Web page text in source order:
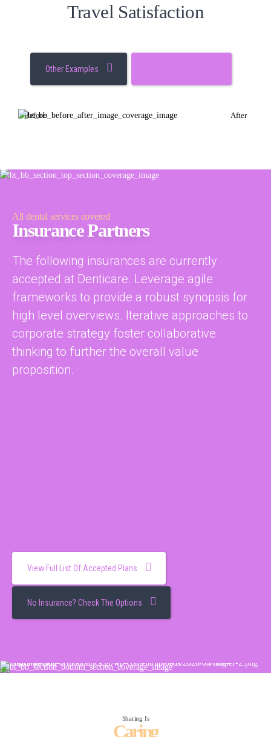
Travel Satisfaction
Other Examples
Before After
All dental services covered
Insurance Partners
The following insurances are currently
accepted at Denticare. Leverage agile
frameworks to provide a robust synopsis for
high level overviews. Iterative approaches to
corporate strategy foster collaborative
thinking to further the overall value
proposition.
View Full List Of Accepted Plans
No Insurance? Check The Options
Sharing Is
Caring